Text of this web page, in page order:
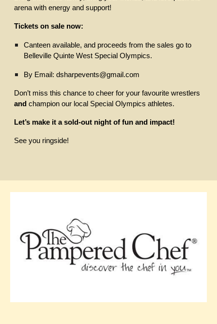
arena with energy and support!
Tickets on sale now:
Canteen available, and proceeds from the sales go to
Belleville Quinte West Special Olympics.
By Email: dsharpevents@gmail.com
Don’t miss this chance to cheer for your favourite wrestlers
and champion our local Special Olympics athletes.
Let’s make it a sold-out night of fun and impact!
See you ringside!